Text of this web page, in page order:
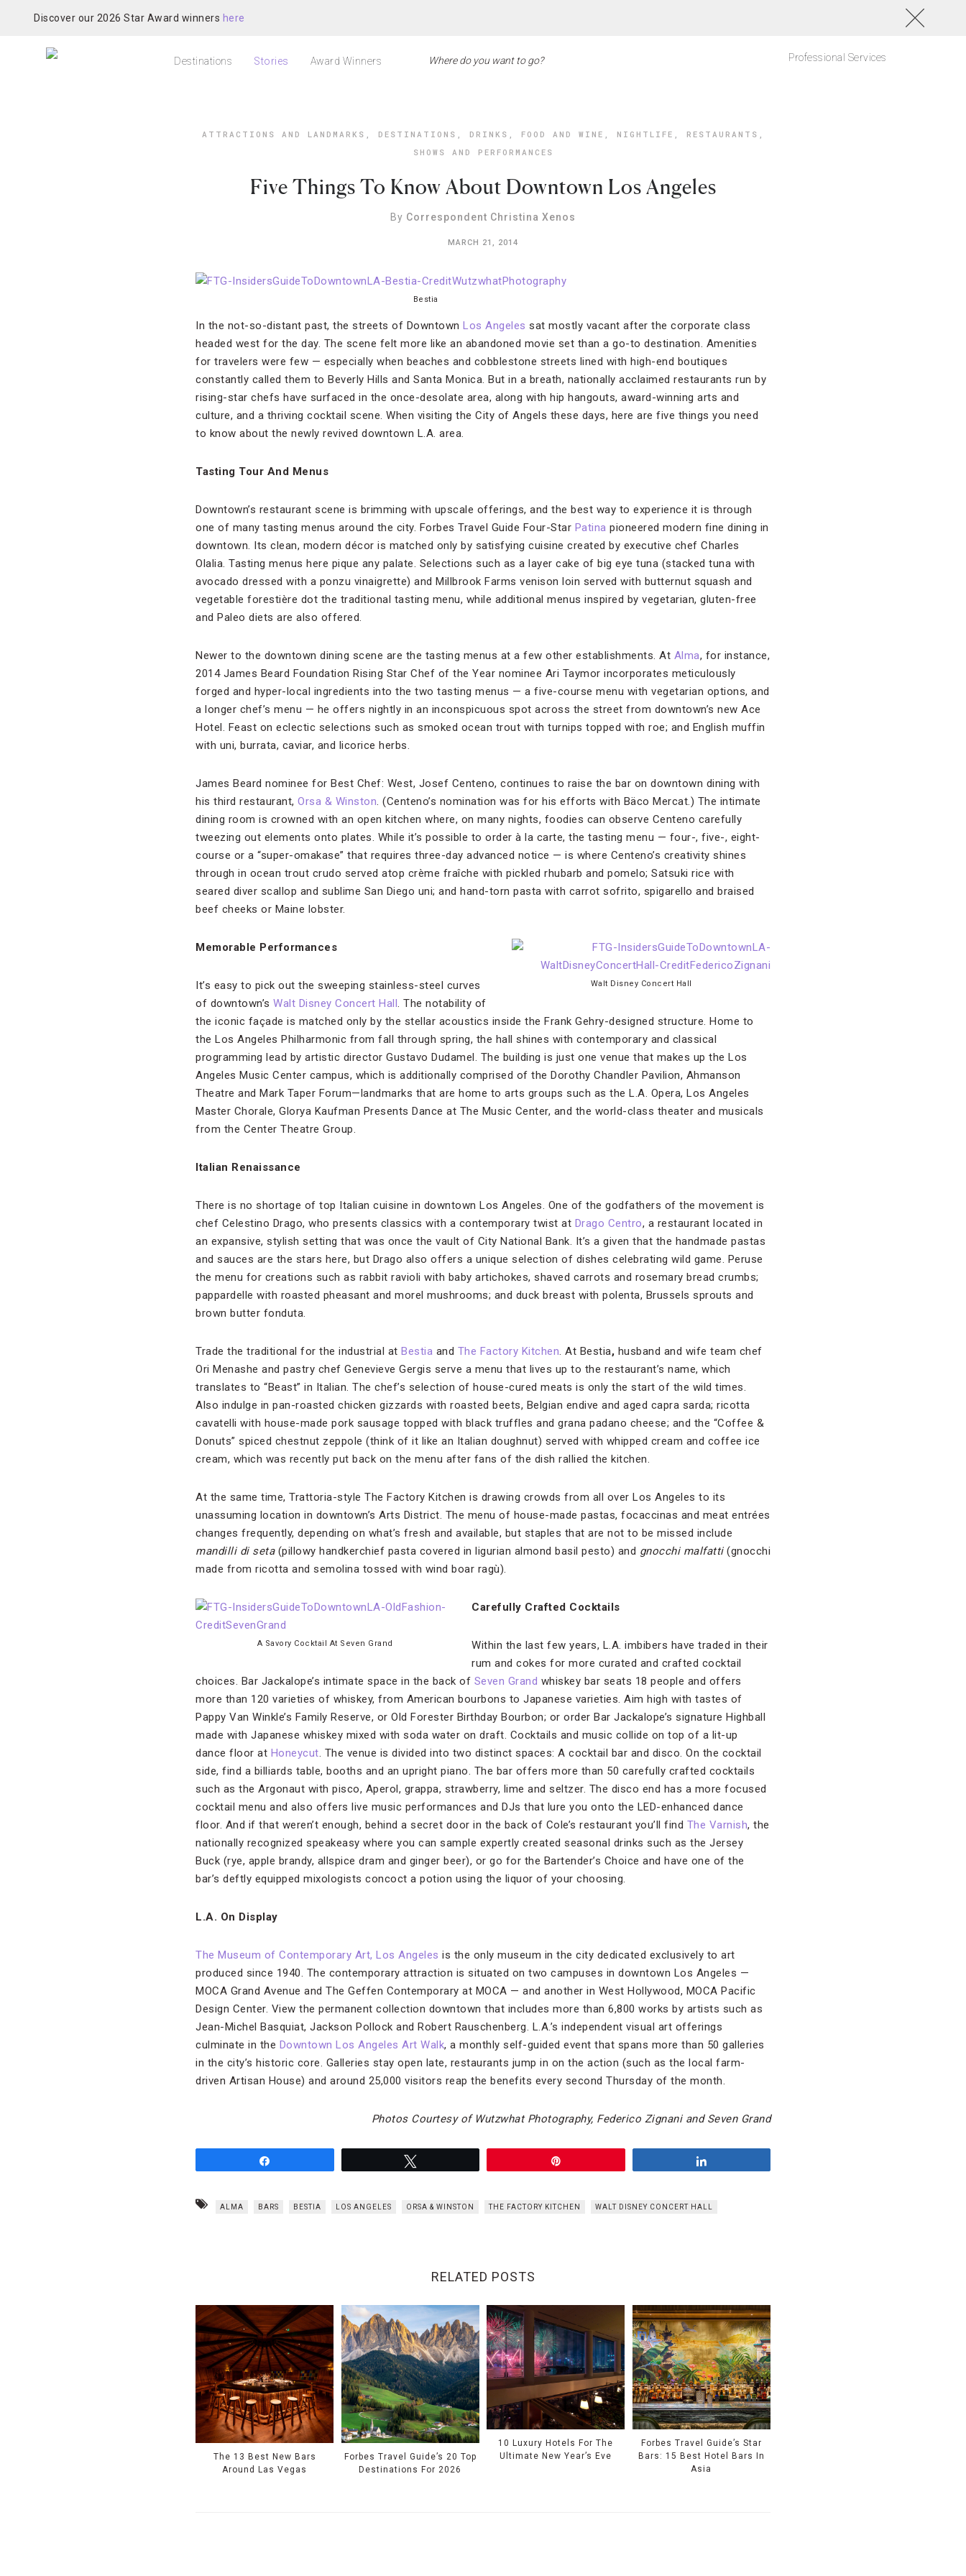
Discover our 2026 Star Award winners here
Destinations Stories Award Winners Professional Services
ATTRACTIONS AND LANDMARKS , DESTINATIONS , DRINKS , FOOD AND WINE , NIGHTLIFE , RESTAURANTS ,
SHOWS AND PERFORMANCES
Five Things To Know About Downtown Los Angeles
By Correspondent Christina Xenos
MARCH 21, 2014
Bestia
In the not-so-distant past, the streets of Downtown Los Angeles sat mostly vacant after the corporate class
headed west for the day. The scene felt more like an abandoned movie set than a go-to destination. Amenities
for travelers were few — especially when beaches and cobblestone streets lined with high-end boutiques
constantly called them to Beverly Hills and Santa Monica. But in a breath, nationally acclaimed restaurants run by
rising-star chefs have surfaced in the once-desolate area, along with hip hangouts, award-winning arts and
culture, and a thriving cocktail scene. When visiting the City of Angels these days, here are five things you need
to know about the newly revived downtown L.A. area.
Tasting Tour And Menus
Downtown’s restaurant scene is brimming with upscale offerings, and the best way to experience it is through
one of many tasting menus around the city. Forbes Travel Guide Four-Star Patina pioneered modern fine dining in
downtown. Its clean, modern décor is matched only by satisfying cuisine created by executive chef Charles
Olalia. Tasting menus here pique any palate. Selections such as a layer cake of big eye tuna (stacked tuna with
avocado dressed with a ponzu vinaigrette) and Millbrook Farms venison loin served with butternut squash and
vegetable forestière dot the traditional tasting menu, while additional menus inspired by vegetarian, gluten-free
and Paleo diets are also offered.
Newer to the downtown dining scene are the tasting menus at a few other establishments. At Alma, for instance,
2014 James Beard Foundation Rising Star Chef of the Year nominee Ari Taymor incorporates meticulously
forged and hyper-local ingredients into the two tasting menus — a five-course menu with vegetarian options, and
a longer chef’s menu — he offers nightly in an inconspicuous spot across the street from downtown’s new Ace
Hotel. Feast on eclectic selections such as smoked ocean trout with turnips topped with roe; and English muffin
with uni, burrata, caviar, and licorice herbs.
James Beard nominee for Best Chef: West, Josef Centeno, continues to raise the bar on downtown dining with
his third restaurant, Orsa & Winston (Centeno’s nomination was for his efforts with Bäco Mercat.) The intimate
dining room is crowned with an open kitchen where, on many nights, foodies can observe Centeno carefully
tweezing out elements onto plates. While it’s possible to order à la carte, the tasting menu — four-, five-, eight-
course or a “super-omakase” that requires three-day advanced notice — is where Centeno’s creativity shines
through in ocean trout crudo served atop crème fraîche with pickled rhubarb and pomelo; Satsuki rice with
seared diver scallop and sublime San Diego uni; and hand-torn pasta with carrot sofrito, spigarello and braised
beef cheeks or Maine lobster.
Walt Disney Concert Hall
Memorable Performances
It’s easy to pick out the sweeping stainless-steel curves
of downtown’s Walt Disney Concert Hall . The notability of
the iconic façade is matched only by the stellar acoustics inside the Frank Gehry-designed structure. Home to
the Los Angeles Philharmonic from fall through spring, the hall shines with contemporary and classical
programming lead by artistic director Gustavo Dudamel. The building is just one venue that makes up the Los
Angeles Music Center campus, which is additionally comprised of the Dorothy Chandler Pavilion, Ahmanson
Theatre and Mark Taper Forum—landmarks that are home to arts groups such as the L.A. Opera, Los Angeles
Master Chorale, Glorya Kaufman Presents Dance at The Music Center, and the world-class theater and musicals
from the Center Theatre Group.
Italian Renaissance
There is no shortage of top Italian cuisine in downtown Los Angeles. One of the godfathers of the movement is
chef Celestino Drago, who presents classics with a contemporary twist at Drago Centro, a restaurant located in
an expansive, stylish setting that was once the vault of City National Bank. It’s a given that the handmade pastas
and sauces are the stars here, but Drago also offers a unique selection of dishes celebrating wild game. Peruse
the menu for creations such as rabbit ravioli with baby artichokes, shaved carrots and rosemary bread crumbs;
pappardelle with roasted pheasant and morel mushrooms; and duck breast with polenta, Brussels sprouts and
brown butter fonduta.
Trade the traditional for the industrial at Bestia and The Factory Kitchen . At Bestia, husband and wife team chef
Ori Menashe and pastry chef Genevieve Gergis serve a menu that lives up to the restaurant’s name, which
translates to “Beast” in Italian. The chef’s selection of house-cured meats is only the start of the wild times.
Also indulge in pan-roasted chicken gizzards with roasted beets, Belgian endive and aged capra sarda; ricotta
cavatelli with house-made pork sausage topped with black truffles and grana padano cheese; and the “Coffee &
Donuts” spiced chestnut zeppole (think of it like an Italian doughnut) served with whipped cream and coffee ice
cream, which was recently put back on the menu after fans of the dish rallied the kitchen.
At the same time, Trattoria-style The Factory Kitchen is drawing crowds from all over Los Angeles to its
unassuming location in downtown’s Arts District. The menu of house-made pastas, focaccinas and meat entrées
changes frequently, depending on what’s fresh and available, but staples that are not to be missed include
mandilli di seta(pillowy handkerchief pasta covered in ligurian almond basil pesto) and gnocchi malfatti(gnocchi
made from ricotta and semolina tossed with wind boar ragù).
A Savory Cocktail At Seven Grand
Carefully Crafted Cocktails
Within the last few years, L.A. imbibers have traded in their
rum and cokes for more curated and crafted cocktail
choices. Bar Jackalope’s intimate space in the back of Seven Grand whiskey bar seats 18 people and offers
more than 120 varieties of whiskey, from American bourbons to Japanese varieties. Aim high with tastes of
Pappy Van Winkle’s Family Reserve, or Old Forester Birthday Bourbon; or order Bar Jackalope’s signature Highball
made with Japanese whiskey mixed with soda water on draft. Cocktails and music collide on top of a lit-up
dance floor at Honeycut . The venue is divided into two distinct spaces: A cocktail bar and disco. On the cocktail
side, find a billiards table, booths and an upright piano. The bar offers more than 50 carefully crafted cocktails
such as the Argonaut with pisco, Aperol, grappa, strawberry, lime and seltzer. The disco end has a more focused
cocktail menu and also offers live music performances and DJs that lure you onto the LED-enhanced dance
floor. And if that weren’t enough, behind a secret door in the back of Cole’s restaurant you’ll find The Varnish, the
nationally recognized speakeasy where you can sample expertly created seasonal drinks such as the Jersey
Buck (rye, apple brandy, allspice dram and ginger beer), or go for the Bartender’s Choice and have one of the
bar’s deftly equipped mixologists concoct a potion using the liquor of your choosing.
L.A. On Display
The Museum of Contemporary Art, Los Angeles is the only museum in the city dedicated exclusively to art
produced since 1940. The contemporary attraction is situated on two campuses in downtown Los Angeles —
MOCA Grand Avenue and The Geffen Contemporary at MOCA — and another in West Hollywood, MOCA Pacific
Design Center. View the permanent collection downtown that includes more than 6,800 works by artists such as
Jean-Michel Basquiat, Jackson Pollock and Robert Rauschenberg. L.A.’s independent visual art offerings
culminate in the Downtown Los Angeles Art Walk, a monthly self-guided event that spans more than 50 galleries
in the city’s historic core. Galleries stay open late, restaurants jump in on the action (such as the local farm-
driven Artisan House) and around 25,000 visitors reap the benefits every second Thursday of the month.
Photos Courtesy of Wutzwhat Photography, Federico Zignani and Seven Grand
ALMA BARS BESTIA LOS ANGELES ORSA & WINSTON THE FACTORY KITCHEN WALT DISNEY CONCERT HALL
RELATED POSTS
The 13 Best New Bars
Around Las Vegas
Forbes Travel Guide’s 20 Top
Destinations For 2026
10 Luxury Hotels For The
Ultimate New Year’s Eve
Forbes Travel Guide’s Star
Bars: 15 Best Hotel Bars In
Asia